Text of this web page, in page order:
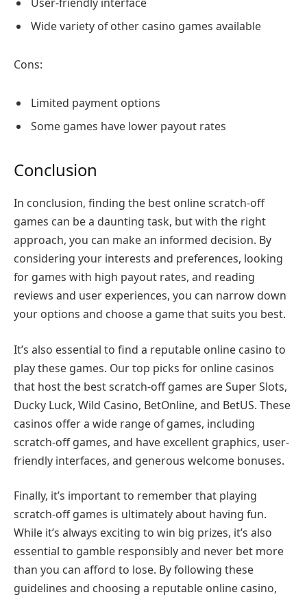
Wide variety of other casino games available
Cons:
Limited payment options
Some games have lower payout rates
Conclusion
In conclusion, finding the best online scratch-off
games can be a daunting task, but with the right
approach, you can make an informed decision. By
considering your interests and preferences, looking
for games with high payout rates, and reading
reviews and user experiences, you can narrow down
your options and choose a game that suits you best.
It’s also essential to find a reputable online casino to
play these games. Our top picks for online casinos
that host the best scratch-off games are Super Slots,
Ducky Luck, Wild Casino, BetOnline, and BetUS. These
casinos offer a wide range of games, including
scratch-off games, and have excellent graphics, user-
friendly interfaces, and generous welcome bonuses.
Finally, it’s important to remember that playing
scratch-off games is ultimately about having fun.
While it’s always exciting to win big prizes, it’s also
essential to gamble responsibly and never bet more
than you can afford to lose. By following these
guidelines and choosing a reputable online casino,